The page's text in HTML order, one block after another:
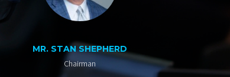
MR. STAN SHEPHERD
Chairman